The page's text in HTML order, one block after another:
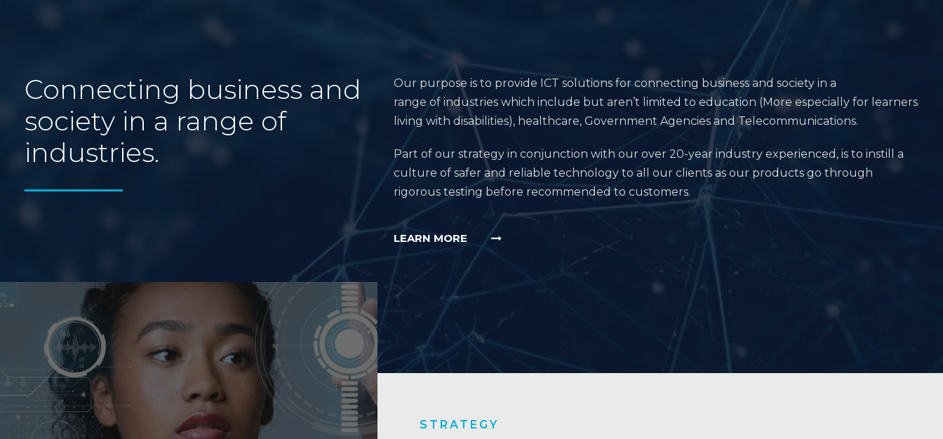
Connecting business and
society in a range of
industries.
Our purpose is to provide ICT solutions for connecting business and society in a
range of industries which include but aren’t limited to education (More especially for learners
living with disabilities), healthcare, Government Agencies and Telecommunications.
Part of our strategy in conjunction with our over 20-year industry experienced, is to instill a
culture of safer and reliable technology to all our clients as our products go through
rigorous testing before recommended to customers.
LEARN MORE
STRATEGY